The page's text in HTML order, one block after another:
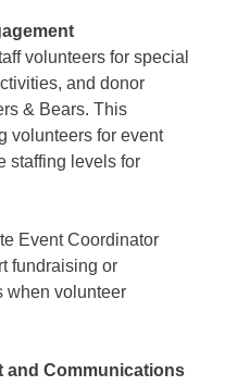
volunteers for special
and donor
& Bears. This
volunteers for event
staffing levels for
Event Coordinator
fundraising or
when volunteer
and Communications